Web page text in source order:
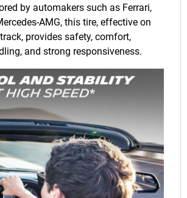
by automakers such as Ferrari,
AMG, this tire, effective on
provides safety, comfort,
and strong responsiveness.